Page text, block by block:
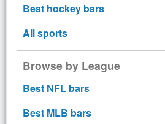
Best hockey bars
All sports
Browse by League
Best NFL bars
Best MLB bars